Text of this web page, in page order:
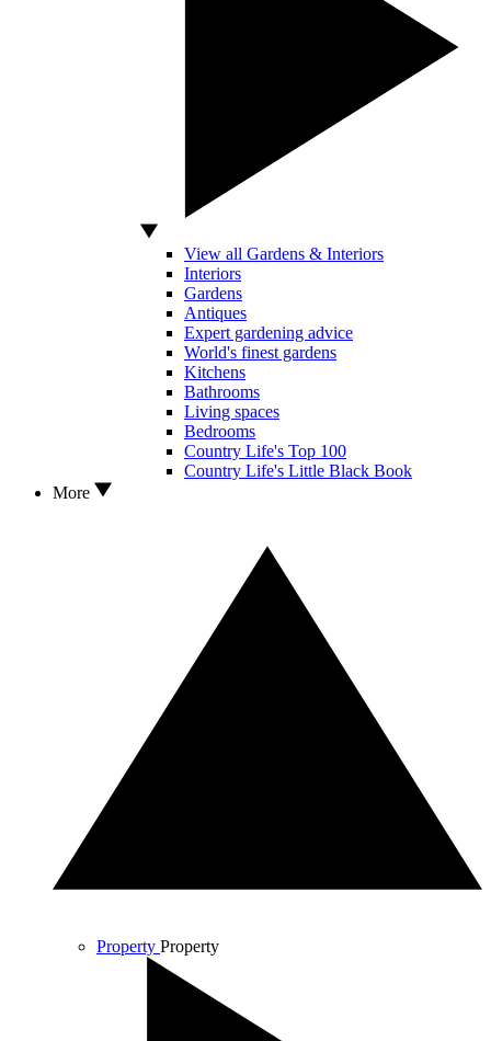
View all Gardens & Interiors
Interiors
Gardens
Antiques
Expert gardening advice
World's finest gardens
Kitchens
Bathrooms
Living spaces
Bedrooms
Country Life's Top 100
Country Life's Little Black Book
More
Property Property